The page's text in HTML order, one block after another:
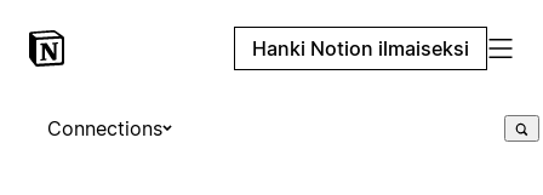
Hanki Notion ilmaiseksi
Connections